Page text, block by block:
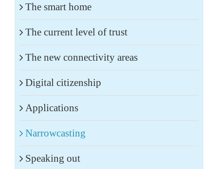
The smart home
The current level of trust
The new connectivity areas
Digital citizenship
Applications
Narrowcasting
Speaking out